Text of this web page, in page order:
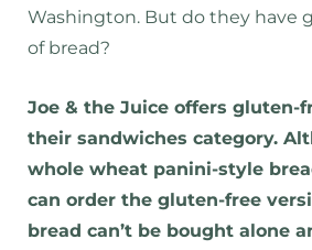
Washington. But do they have
of bread?
Joe & the Juice offers gluten-
their sandwiches category.
whole wheat panini-style
can order the gluten-free
bread can’t be bought alone